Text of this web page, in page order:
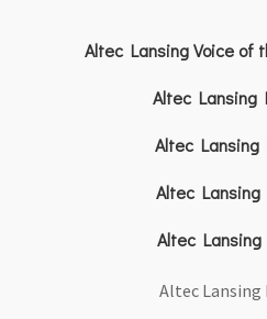
Altec Lansing Voice of
Altec Lansing
Altec Lansing
Altec Lansing
Altec Lansing
Altec Lansing